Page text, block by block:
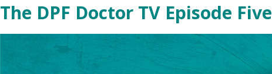
The DPF Doctor TV Episode Five